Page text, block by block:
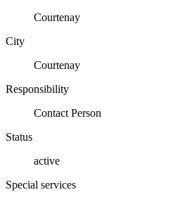
Courtenay
City
Courtenay
Responsibility
Contact Person
Status
active
Special services